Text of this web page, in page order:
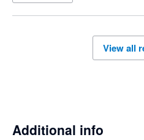
View all
Additional info